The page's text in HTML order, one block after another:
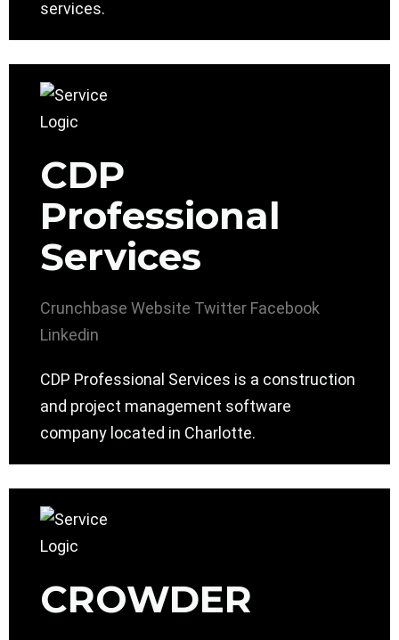
services.
CDP
Professional
Services
Crunchbase Website Twitter Facebook
Linkedin
CDP Professional Services is a construction
and project management software
company located in Charlotte.
CROWDER